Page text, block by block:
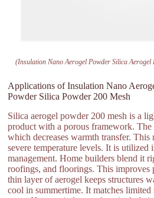
(Insulation Nano Aerogel Powder Silica
Applications of Insulation Nano
Powder Silica Powder 200 Mesh
Silica aerogel powder 200 mesh is a
product with a porous framework. The
which decreases warmth transfer.
severe temperature levels. It is utilized
management. Home builders blend it
roofings, and floorings. This improves
thin layer of aerogel keeps structures
cool in summertime. It matches